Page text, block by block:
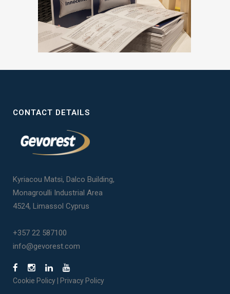
CONTACT DETAILS
Kyriacou Matsi, Dalco Building,
Monagroulli Industrial Area
4524, Limassol Cyprus
+357 22 587100
info@gevorest.com
Cookie Policy Privacy Policy